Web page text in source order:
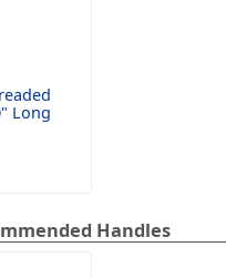
Long
Handles